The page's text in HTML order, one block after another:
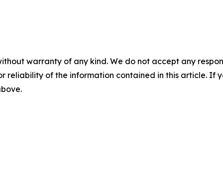
warranty of any kind. We do not accept any
reliability of the information contained in this article. If